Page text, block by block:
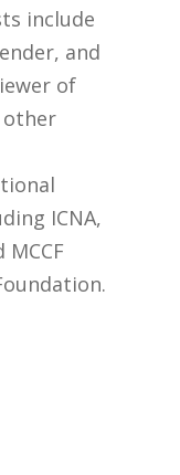
include
and
of
other
ICNA,
MCCF